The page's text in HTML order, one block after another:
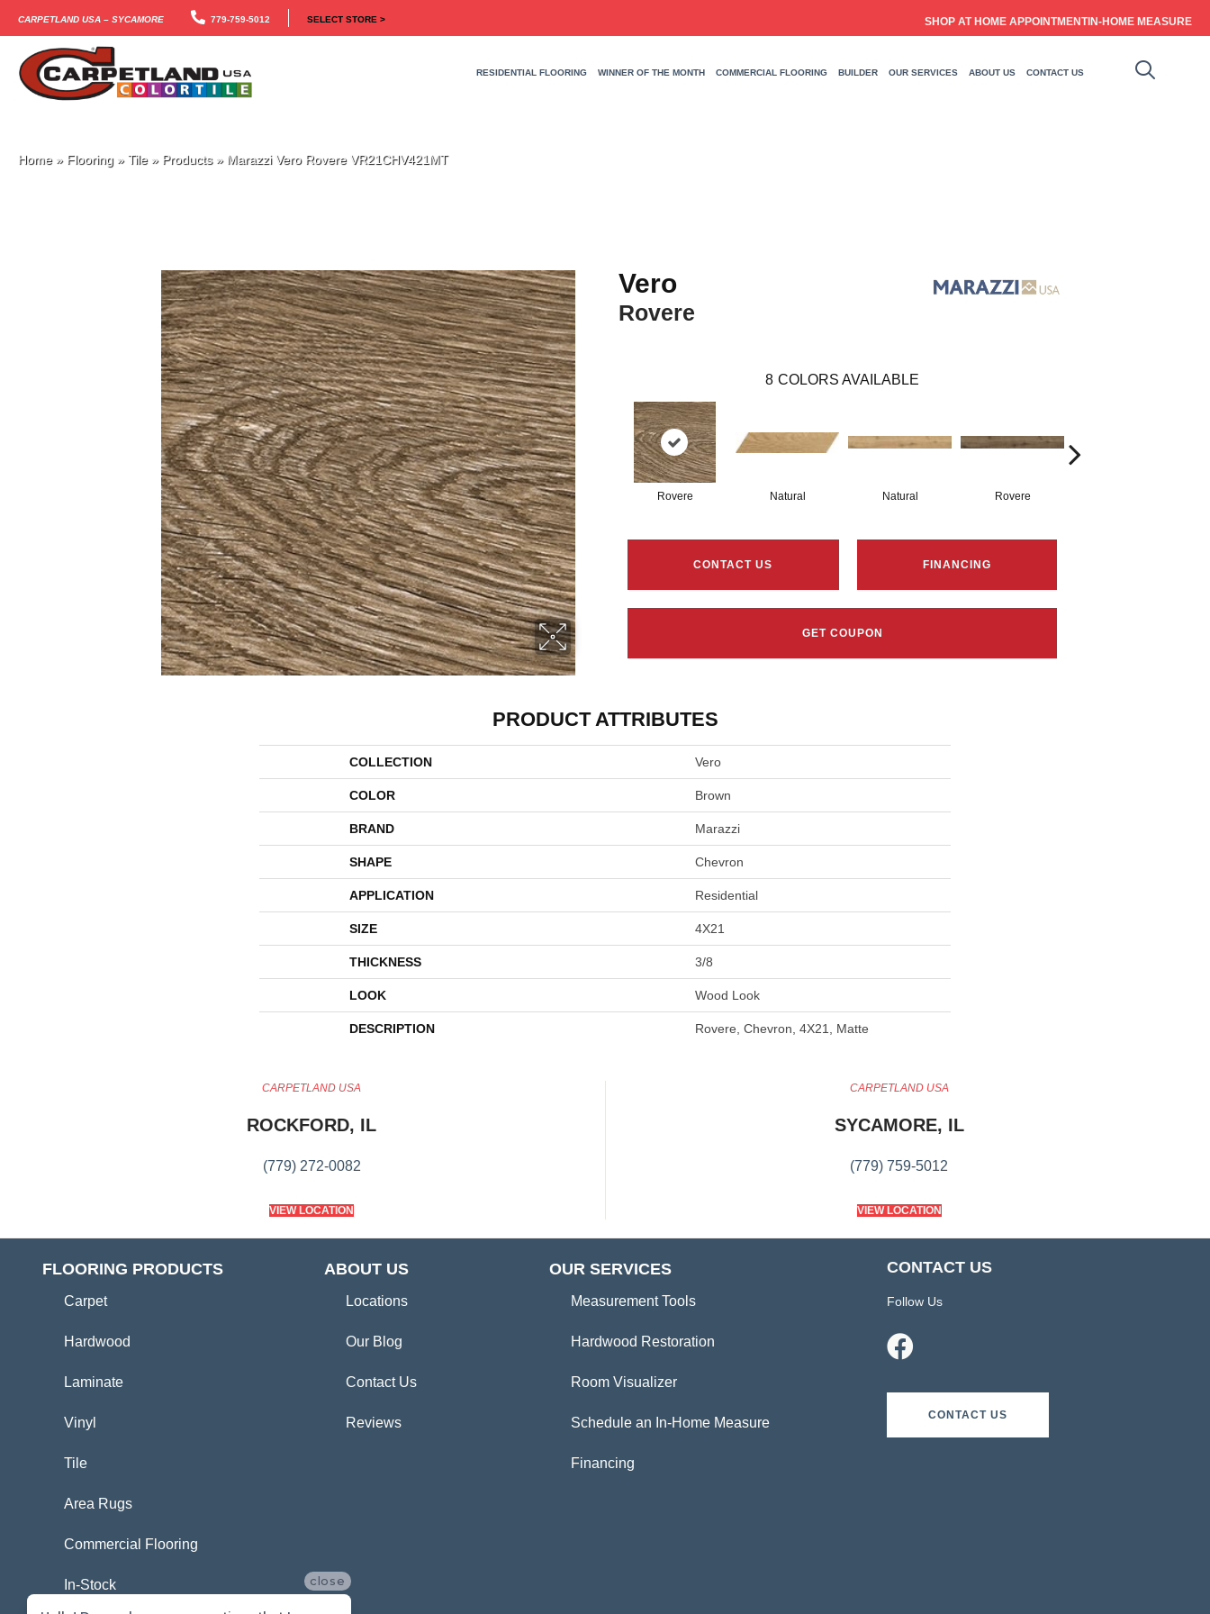
Carpetland USA – Sycamore 779-759-5012 SELECT STORE > SHOP AT HOME APPOINTMENTIN-HOME MEASURE
RESIDENTIAL FLOORING WINNER OF THE MONTH COMMERCIAL FLOORING BUILDER OUR SERVICES ABOUT US CONTACT US
Home» Flooring » Tile» Products» Marazzi Vero Rovere VR21CHV421MT
Vero
Rovere
8 COLORS AVAILABLE
Rovere Natural Natural Rovere
CONTACT US FINANCING
GET COUPON
PRODUCT ATTRIBUTES
COLLECTION Vero
COLOR Brown
BRAND Marazzi
SHAPE Chevron
APPLICATION Residential
SIZE 4X21
THICKNESS 3/8
LOOK Wood Look
DESCRIPTION Rovere, Chevron, 4X21, Matte
CARPETLAND USA
ROCKFORD, IL
(779) 272-0082
VIEW LOCATION
CARPETLAND USA
SYCAMORE, IL
(779) 759-5012
VIEW LOCATION
FLOORING PRODUCTS
Carpet
Hardwood
Laminate
Vinyl
Tile
Area Rugs
Commercial Flooring
In-Stock
ABOUT US
Locations
Our Blog
Contact Us
Reviews
OUR SERVICES
Measurement Tools
Hardwood Restoration
Room Visualizer
Schedule an In-Home Measure
Financing
CONTACT US
Follow Us
CONTACT US
close